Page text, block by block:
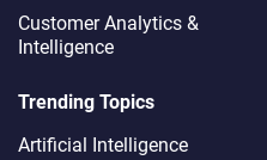
Customer Analytics &
Intelligence
Trending Topics
Artificial Intelligence